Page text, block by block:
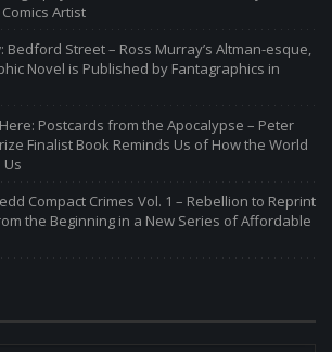
Artist
Bedford Street – Ross Murray’s Altman-esque,
Novel is Published by Fantagraphics in
Postcards from the Apocalypse – Peter
Finalist Book Reminds Us of How the World
Compact Crimes Vol. 1 – Rebellion to Reprint
the Beginning in a New Series of Affordable